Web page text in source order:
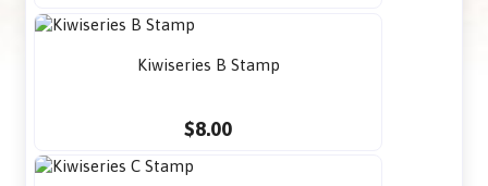
Kiwiseries B Stamp
$8.00